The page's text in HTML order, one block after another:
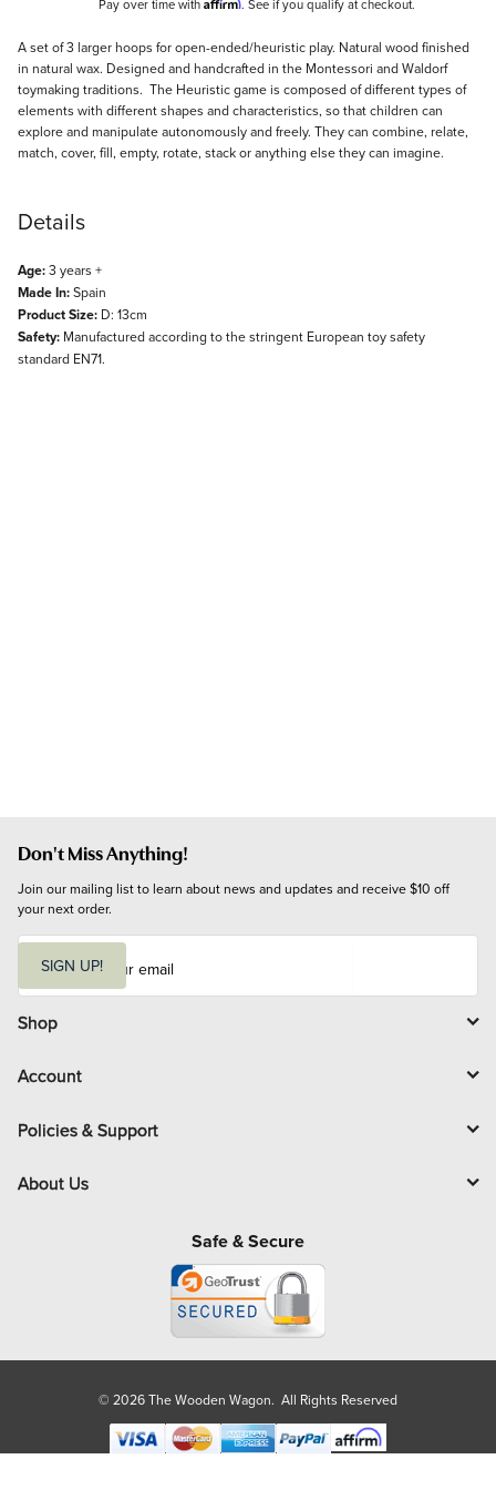
Pay over time with . See if you qualify at checkout.
Description
A set of 3 larger hoops for open-ended/heuristic play. Natural wood finished
in natural wax. Designed and handcrafted in the Montessori and Waldorf
toymaking traditions. The Heuristic game is composed of different types of
elements with different shapes and characteristics, so that children can
explore and manipulate autonomously and freely. They can combine, relate,
match, cover, fill, empty, rotate, stack or anything else they can imagine.
Details
Age:3 years +
Made In:Spain
Product Size: D: 13cm
Safety: Manufactured according to the stringent European toy safety
standard EN71.
Don't Miss Anything!
Join our mailing list to learn about news and updates and receive $10 off
your next order.
i
l
SIGN UP!
Shop
Account
Policies & Support
About Us
Safe & Secure
© 2026 The Wooden Wagon. All Rights Reserved